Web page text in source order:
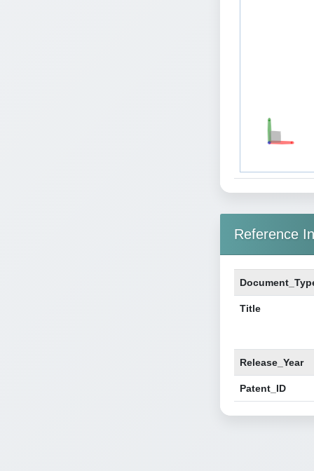
Reference
Title
Release_Year
Patent_ID